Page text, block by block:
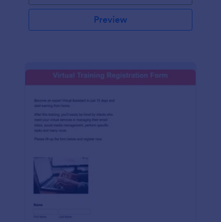
Preview